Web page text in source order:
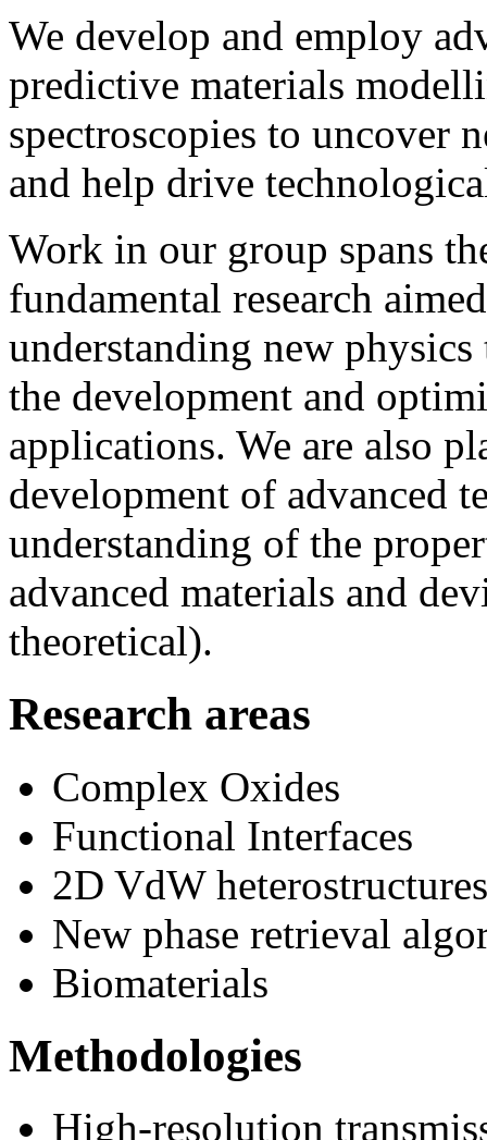
We develop and employ
predictive materials
spectroscopies to uncover
and help drive
Work in our group spans
fundamental research
understanding new
the development and
applications. We are also
development of advanced
understanding of the
advanced materials and
theoretical).
Research areas
Complex Oxides
Functional Interfaces
2D VdW heterostructures
New phase retrieval
Biomaterials
Methodologies
High-resolution